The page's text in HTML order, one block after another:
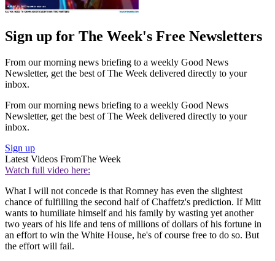
Sign up for The Week's Free Newsletters
From our morning news briefing to a weekly Good News
Newsletter, get the best of The Week delivered directly to your
inbox.
From our morning news briefing to a weekly Good News
Newsletter, get the best of The Week delivered directly to your
inbox.
Sign up
Latest Videos FromThe Week
Watch full video here:
What I will not concede is that Romney has even the slightest
chance of fulfilling the second half of Chaffetz's prediction. If Mitt
wants to humiliate himself and his family by wasting yet another
two years of his life and tens of millions of dollars of his fortune in
an effort to win the White House, he's of course free to do so. But
the effort will fail.